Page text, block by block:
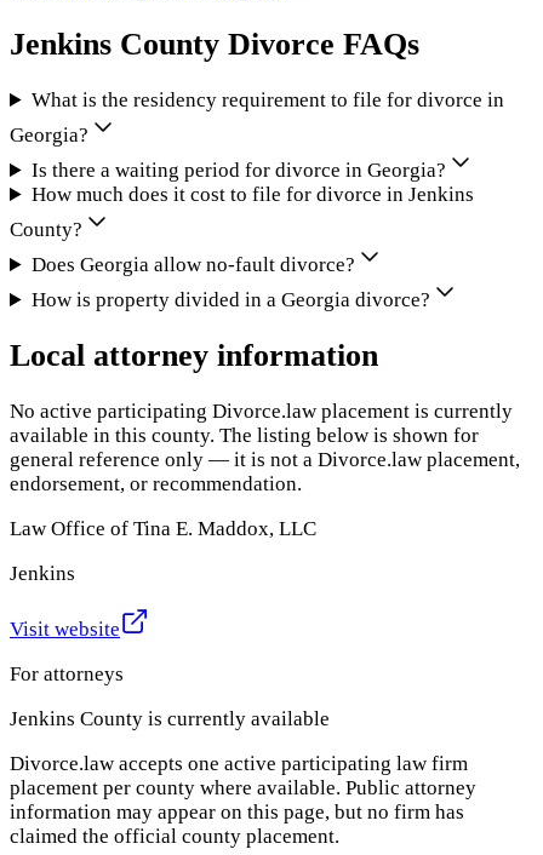
Jenkins County Divorce FAQs
What is the residency requirement to file for divorce in
Georgia?
Is there a waiting period for divorce in Georgia?
How much does it cost to file for divorce in Jenkins
County?
Does Georgia allow no-fault divorce?
How is property divided in a Georgia divorce?
Local attorney information
No active participating Divorce.law placement is currently
available in this county. The listing below is shown for
general reference only — it is not a Divorce.law placement,
endorsement, or recommendation.
Law Office of Tina E. Maddox, LLC
Jenkins
Visit website
For attorneys
Jenkins County is currently available
Divorce.law accepts one active participating law firm
placement per county where available. Public attorney
information may appear on this page, but no firm has
claimed the official county placement.